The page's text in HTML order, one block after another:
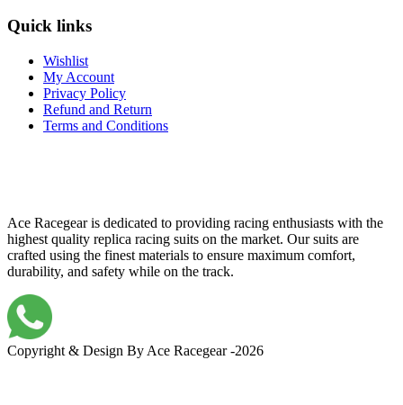
Quick links
Wishlist
My Account
Privacy Policy
Refund and Return
Terms and Conditions
Ace Racegear is dedicated to providing racing enthusiasts with the
highest quality replica racing suits on the market. Our suits are
crafted using the finest materials to ensure maximum comfort,
durability, and safety while on the track.
Copyright & Design By Ace Racegear -2026